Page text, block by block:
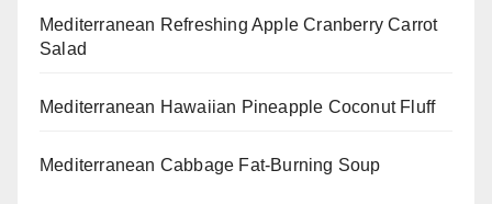
Mediterranean Refreshing Apple Cranberry Carrot
Salad
Mediterranean Hawaiian Pineapple Coconut Fluff
Mediterranean Cabbage Fat-Burning Soup